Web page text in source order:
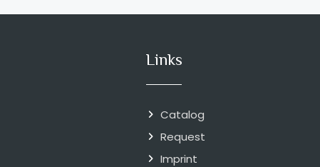
Links
Catalog
Request
Imprint